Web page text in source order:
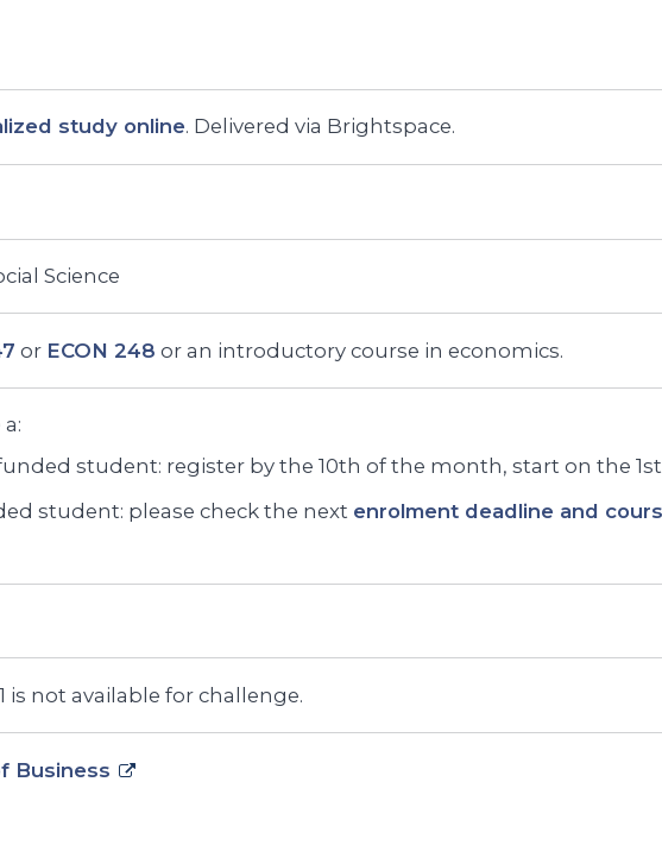
study online. Delivered via Brightspace.
Science
or ECON 248 or an introductory course in economics.
student: register by the 10th of the month, start on the
student: please check the next enrolment deadline and
is not available for challenge.
Business